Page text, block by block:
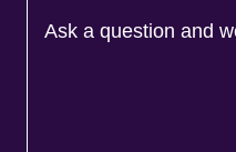
Ask a question and